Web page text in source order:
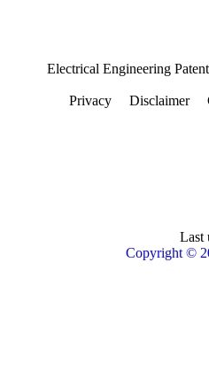
Electrical Engineering
Privacy Disclaimer
Last
Copyright ©